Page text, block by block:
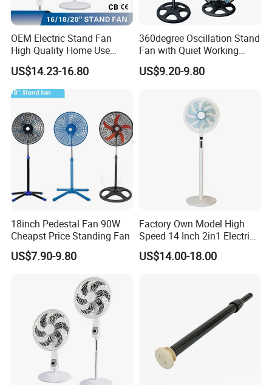
OEM Electric Stand Fan
High Quality Home Use
Pedestal Fan Modern
Ventilador
US$14.23-16.80
360degree Oscillation Stand
Fan with Quiet Working
Motor 18inch 3 in 1 Fan
US$9.20-9.80
18inch Pedestal Fan 90W
Cheapst Price Standing Fan
US$7.90-9.80
Factory Own Model High
Speed 14 Inch 2in1 Electric
Stand Fan
US$14.00-18.00